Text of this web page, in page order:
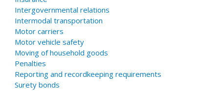
Intergovernmental relations
Intermodal transportation
Motor carriers
Motor vehicle safety
Moving of household goods
Penalties
Reporting and recordkeeping requirements
Surety bonds